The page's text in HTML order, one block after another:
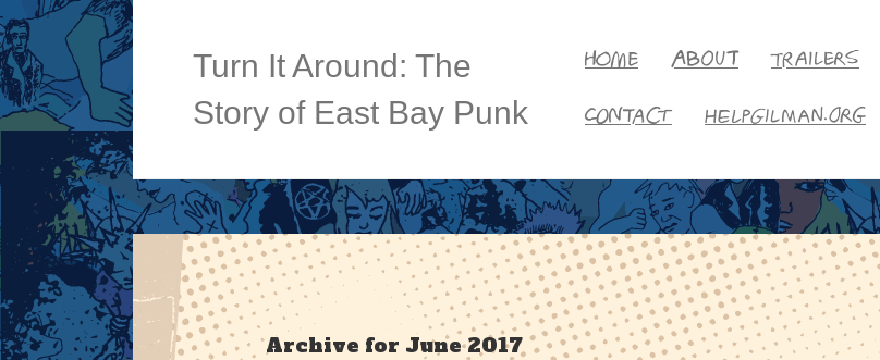
Turn It Around: The
Story of East Bay Punk
Archive for June 2017